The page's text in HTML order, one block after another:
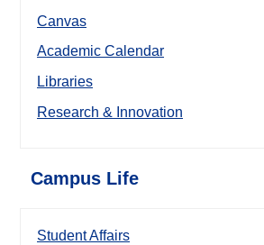
Canvas
Academic Calendar
Libraries
Research & Innovation
Campus Life
Student Affairs